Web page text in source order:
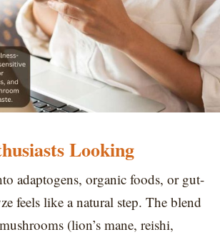
Looking
adaptogens, organic foods, or gut-
feels like a natural step. The blend
(lion’s mane, reishi,